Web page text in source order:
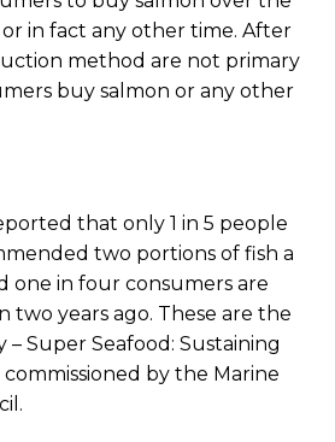
or in fact any other time. After
method are not primary
buy salmon or any other
that only 1 in 5 people
two portions of fish a
one in four consumers are
two years ago. These are the
– Super Seafood: Sustaining
by the Marine